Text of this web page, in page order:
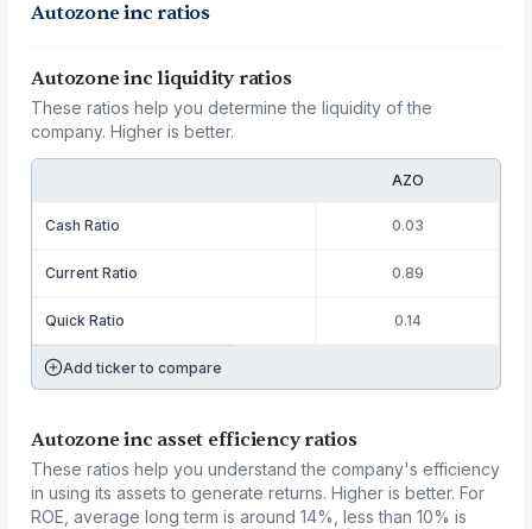
Autozone inc ratios
Autozone inc liquidity ratios
These ratios help you determine the liquidity of the
company. Higher is better.
AZO
Cash Ratio 0.03
Current Ratio 0.89
Quick Ratio 0.14
Add ticker to compare
Autozone inc asset efficiency ratios
These ratios help you understand the company's efficiency
in using its assets to generate returns. Higher is better. For
ROE, average long term is around 14%, less than 10% is